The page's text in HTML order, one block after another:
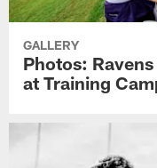
GALLERY
Photos:
at Training